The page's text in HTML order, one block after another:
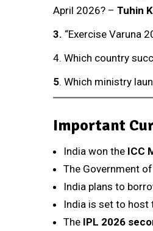
April 2026? – Tuhin
3. “Exercise Varuna
4. Which country
5. Which ministry
Important
India won the ICC
The Government
India plans to
India is set to host
The IPL 2026